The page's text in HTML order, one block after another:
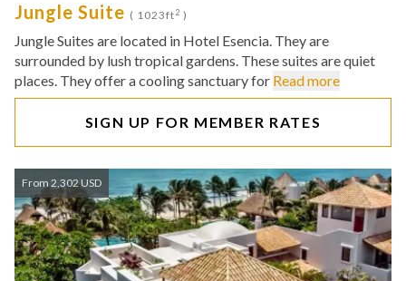
Jungle Suite ( 1023ft2 )
Jungle Suites are located in Hotel Esencia. They are
surrounded by lush tropical gardens. These suites are quiet
places. They offer a cooling sanctuary for Read more
SIGN UP FOR MEMBER RATES
From 2,302 USD